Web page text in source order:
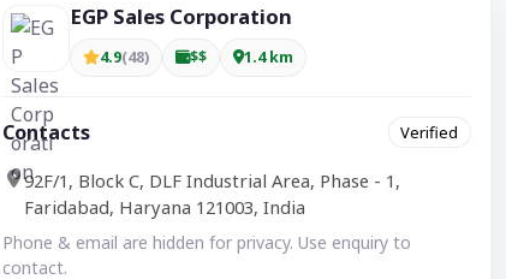
EGP Sales Corporation
4.9(48) $$ 1.4 km
Contacts Verified
92F/1, Block C, DLF Industrial Area, Phase - 1,
Faridabad, Haryana 121003, India
Phone & email are hidden for privacy. Use enquiry to
contact.